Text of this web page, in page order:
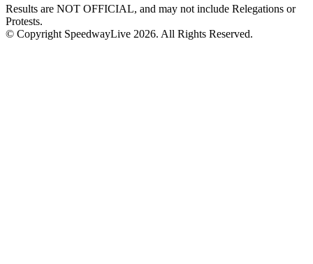
Results are NOT OFFICIAL, and may not include Relegations or
Protests.
© Copyright SpeedwayLive 2026. All Rights Reserved.